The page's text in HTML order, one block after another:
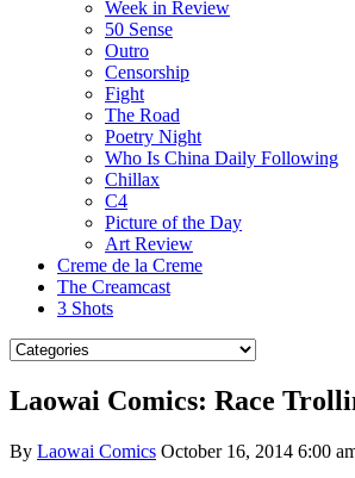
Week in Review
50 Sense
Outro
Censorship
Fight
The Road
Poetry Night
Who Is China Daily Following
Chillax
C4
Picture of the Day
Art Review
Creme de la Creme
The Creamcast
3 Shots
Laowai Comics: Race
By Laowai Comics October 16, 2014 6:00